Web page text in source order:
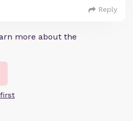
Reply
more about the